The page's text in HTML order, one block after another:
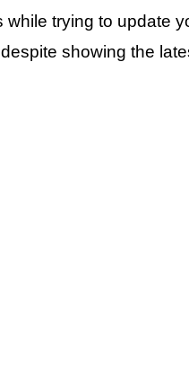
while trying to update
showing the